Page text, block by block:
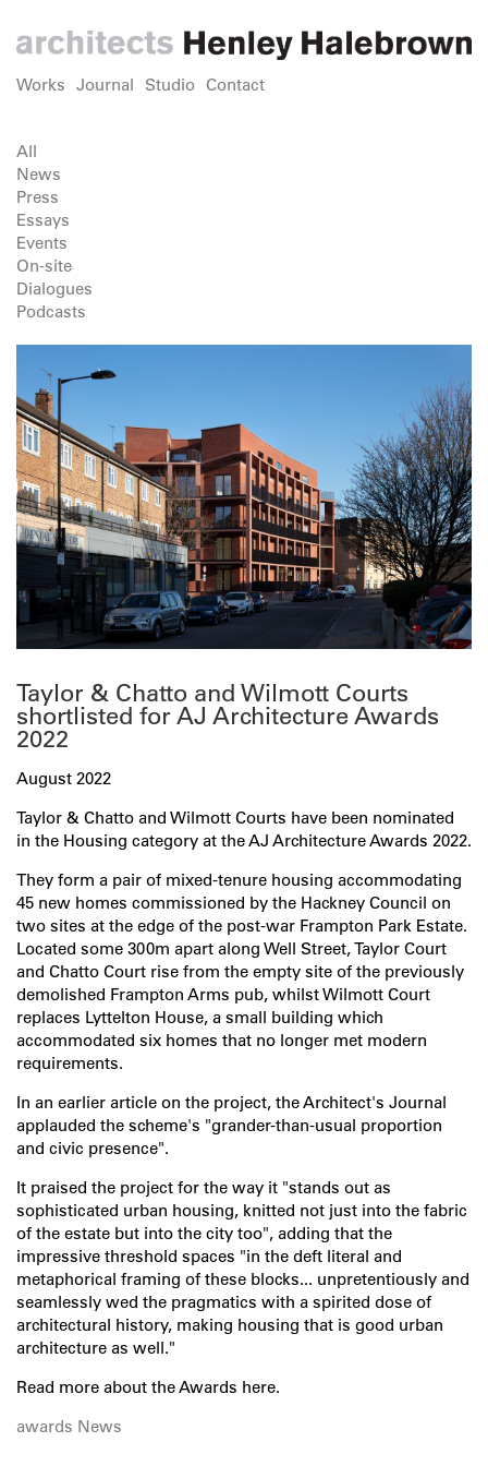
Works Journal Studio Contact
All
News
Press
Essays
Events
On-site
Dialogues
Podcasts
Taylor & Chatto and Wilmott Courts
shortlisted for AJ Architecture Awards
2022
August 2022
Taylor & Chatto and Wilmott Courts have been nominated
in the Housing category at the AJ Architecture Awards 2022.
They form a pair of mixed-tenure housing accommodating
45 new homes commissioned by the Hackney Council on
two sites at the edge of the post-war Frampton Park Estate.
Located some 300m apart along Well Street, Taylor Court
and Chatto Court rise from the empty site of the previously
demolished Frampton Arms pub, whilst Wilmott Court
replaces Lyttelton House, a small building which
accommodated six homes that no longer met modern
requirements.
In an earlier article on the project, the Architect's Journal
applauded the scheme's "grander-than-usual proportion
and civic presence".
It praised the project for the way it "stands out as
sophisticated urban housing, knitted not just into the fabric
of the estate but into the city too", adding that the
impressive threshold spaces "in the deft literal and
metaphorical framing of these blocks... unpretentiously and
seamlessly wed the pragmatics with a spirited dose of
architectural history, making housing that is good urban
architecture as well."
Read more about the Awards here.
awards News